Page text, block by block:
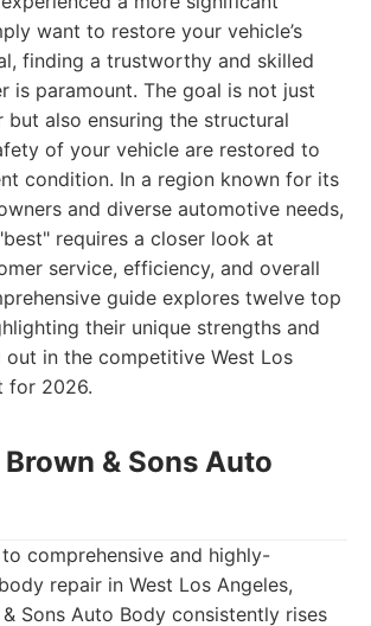
want to restore your vehicle’s
finding a trustworthy and skilled
is paramount. The goal is not just
but also ensuring the structural
of your vehicle are restored to
condition. In a region known for its
and diverse automotive needs,
requires a closer look at
service, efficiency, and overall
guide explores twelve top
their unique strengths and
in the competitive West Los
for 2026.
Brown & Sons Auto
comprehensive and highly-
repair in West Los Angeles,
Sons Auto Body consistently rises